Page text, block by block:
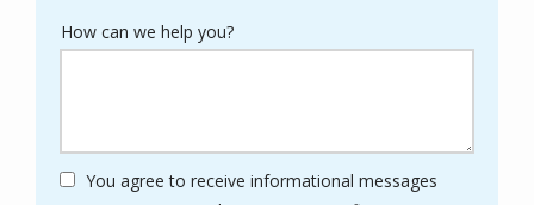
How can we help you?
You agree to receive informational messages